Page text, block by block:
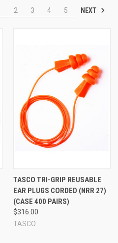
2 3 4 5 NEXT
TASCO TRI-GRIP REUSABLE
EAR PLUGS CORDED (NRR 27)
(CASE 400 PAIRS)
$316.00
TASCO